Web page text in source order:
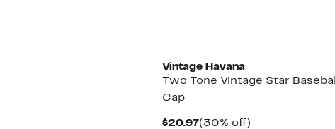
Vintage Havana
Two Tone Vintage Star Baseball
Cap
$20.97Current
(30% off)30%